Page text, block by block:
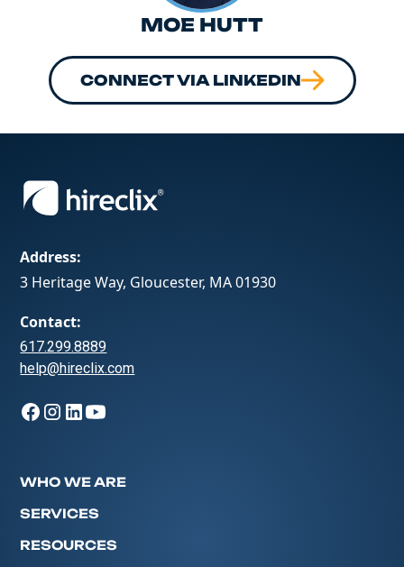
MOE HUTT
CONNECT VIA LINKEDIN
Address:
3 Heritage Way, Gloucester, MA 01930
Contact:
617.299.8889
help@hireclix.com
WHO WE ARE
SERVICES
RESOURCES